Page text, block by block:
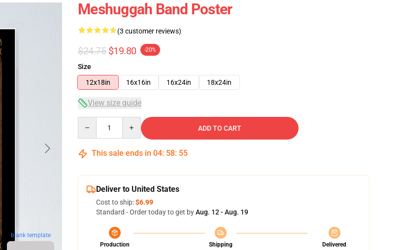
blank template
Meshuggah Band Poster
(3 customer reviews)
$24.75 $19.80 -20%
Size
12x18in
16x16in 16x24in 18x24in
View size guide
ADD TO CART
This sale ends in 04: 58: 54
Deliver to United States
Cost to ship:$6.99
Standard - Order today to get byAug. 12 - Aug. 19
Production
Shipping
Delivered